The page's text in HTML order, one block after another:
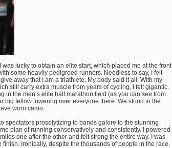
lucky to obtain an elite start, which placed me at the front
some heavily pedigreed runners. Needless to say, I felt
away that I am a triathlete. My body said it all. With my
still carry extra muscle from years of cycling, I felt gigantic.
in the men’s elite half marathon field (as you can see from
big fellow towering over everyone there. We stood in the
worn camo.
spectators proselytizing to bands galore to the stunning
plan of running conservatively and consistently. I powered
one after the other and felt strong the entire way. I was
Ironically, despite the thousands of people in the race,